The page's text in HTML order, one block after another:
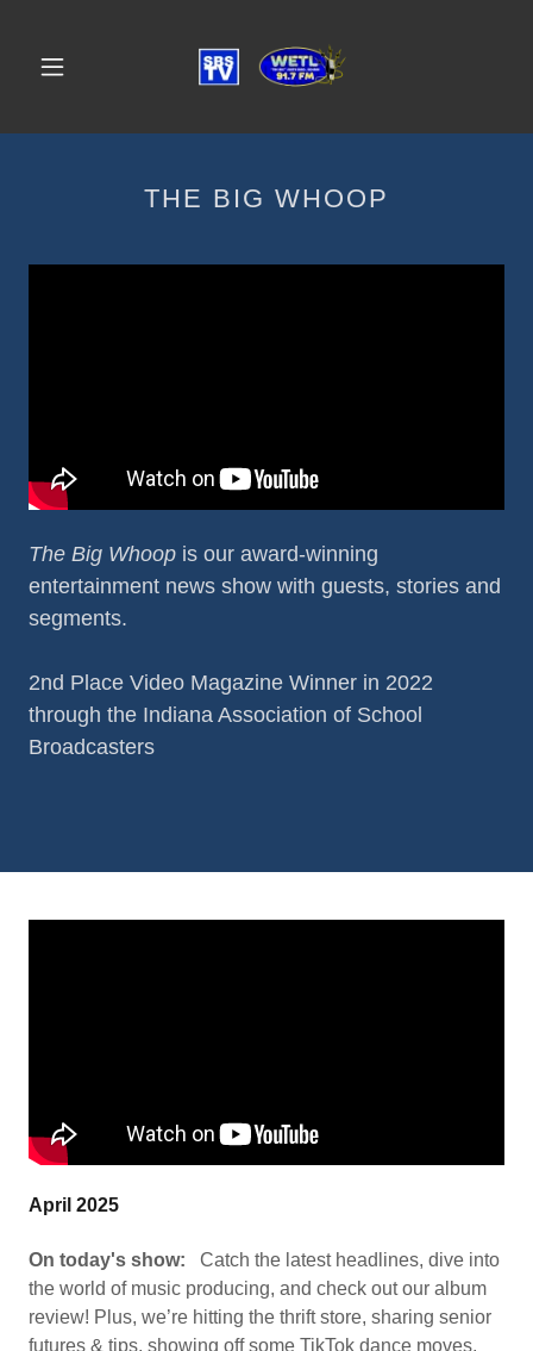
THE BIG WHOOP
The Big Whoop is our award-winning
entertainment news show with guests, stories and
segments.
2nd Place Video Magazine Winner in 2022
through the Indiana Association of School
Broadcasters
April 2025
On today's show:
Catch the latest headlines, dive into
the world of music producing, and check out our album
review! Plus, we’re hitting the thrift store, sharing senior
futures & tips, showing off some TikTok dance moves,